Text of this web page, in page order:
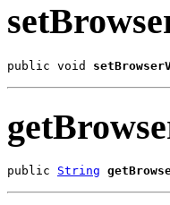
public void
public String